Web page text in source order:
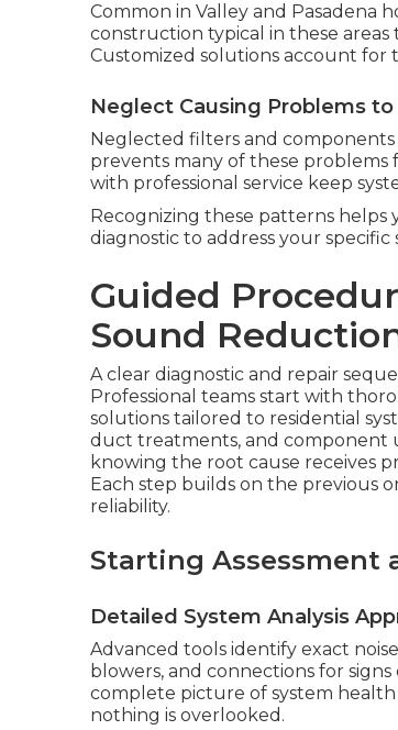
Common in Valley and Pasadena
construction typical in these
Customized solutions account for
Neglect Causing Problems to
Neglected filters and
prevents many of these problems
with professional service keep
Recognizing these patterns helps
diagnostic to address your
Guided
Sound
A clear diagnostic and repair
Professional teams start with
solutions tailored to residential
duct treatments, and component
knowing the root cause receives
Each step builds on the previous
reliability.
Starting Assessment
Detailed System Analysis
Advanced tools identify exact
blowers, and connections for
complete picture of system health
nothing is overlooked.